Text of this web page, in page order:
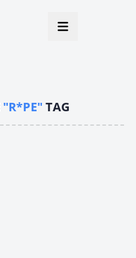
"R*PE" TAG